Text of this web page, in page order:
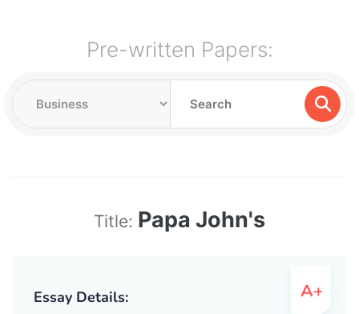
Pre-written Papers:
Title: Papa John's
Essay Details: